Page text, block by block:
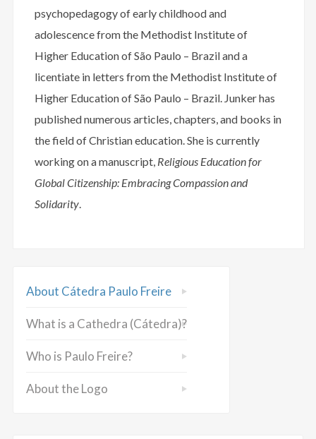
psychopedagogy of early childhood and
adolescence from the Methodist Institute of
Higher Education of São Paulo – Brazil and a
licentiate in letters from the Methodist Institute of
Higher Education of São Paulo – Brazil. Junker has
published numerous articles, chapters, and books in
the field of Christian education. She is currently
working on a manuscript, Religious Education for
Global Citizenship: Embracing Compassion and
Solidarity.
About Cátedra Paulo Freire
What is a Cathedra (Cátedra)?
Who is Paulo Freire?
About the Logo